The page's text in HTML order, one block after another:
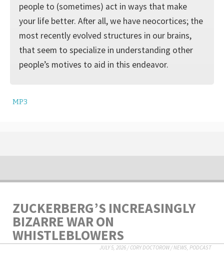
people to (sometimes) act in ways that make
your life better. After all, we have neocortices; the
most recently evolved structures in our brains,
that seem to specialize in understanding other
people’s motives to aid in this endeavor.
MP3
ZUCKERBERG’S INCREASINGLY
BIZARRE WAR ON
WHISTLEBLOWERS
JULY 5, 2026/CORY DOCTOROW/NEWS, PODCAST